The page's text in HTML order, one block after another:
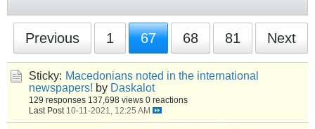
Previous 1 67 68 81 Next
Sticky: Macedonians noted in the international
newspapers! by Daskalot
129 responses 137,698 views 0 reactions
Last Post 10-11-2021, 12:25 AM